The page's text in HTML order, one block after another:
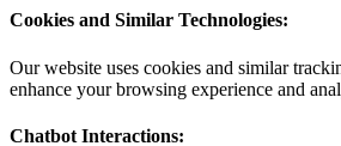
Cookies and Similar Technologies:
Our website uses cookies and similar
enhance your browsing experience and
Chatbot Interactions: